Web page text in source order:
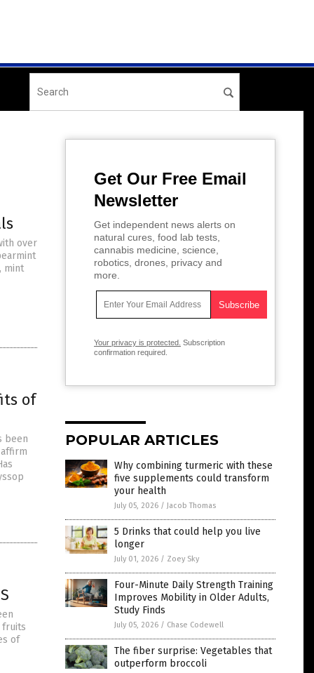
over
mint
of
been
fruits
of
Get Our Free Email
Newsletter
Get independent news alerts on
natural cures, food lab tests,
cannabis medicine, science,
robotics, drones, privacy and
more.
Your privacy is protected. Subscription
confirmation required.
POPULAR ARTICLES
Why combining turmeric with these
five supplements could transform
your health
July 05, 2026 / Jacob Thomas
5 Drinks that could help you live
longer
July 01, 2026 / Zoey Sky
Four-Minute Daily Strength Training
Improves Mobility in Older Adults,
Study Finds
July 05, 2026 / Chase Codewell
The fiber surprise: Vegetables that
outperform broccoli